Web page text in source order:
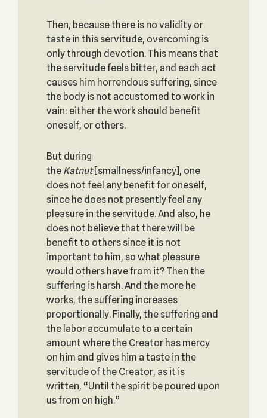
Then, because there is no validity or
taste in this servitude, overcoming is
only through devotion. This means that
the servitude feels bitter, and each act
causes him horrendous suffering, since
the body is not accustomed to work in
vain: either the work should benefit
oneself, or others.
But during
the Katnut[smallness/infancy], one
does not feel any benefit for oneself,
since he does not presently feel any
pleasure in the servitude. And also, he
does not believe that there will be
benefit to others since it is not
important to him, so what pleasure
would others have from it? Then the
suffering is harsh. And the more he
works, the suffering increases
proportionally. Finally, the suffering and
the labor accumulate to a certain
amount where the Creator has mercy
on him and gives him a taste in the
servitude of the Creator, as it is
written, “Until the spirit be poured upon
us from on high.”